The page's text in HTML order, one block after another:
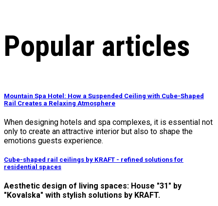
Popular articles
Mountain Spa Hotel: How a Suspended Ceiling with Cube-Shaped
Rail Creates a Relaxing Atmosphere
When designing hotels and spa complexes, it is essential not
only to create an attractive interior but also to shape the
emotions guests experience.
Cube-shaped rail ceilings by KRAFT - refined solutions for
residential spaces
Aesthetic design of living spaces: House "31" by
"Kovalska" with stylish solutions by KRAFT.